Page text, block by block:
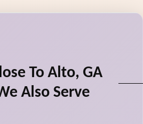
To Alto, GA
Also Serve